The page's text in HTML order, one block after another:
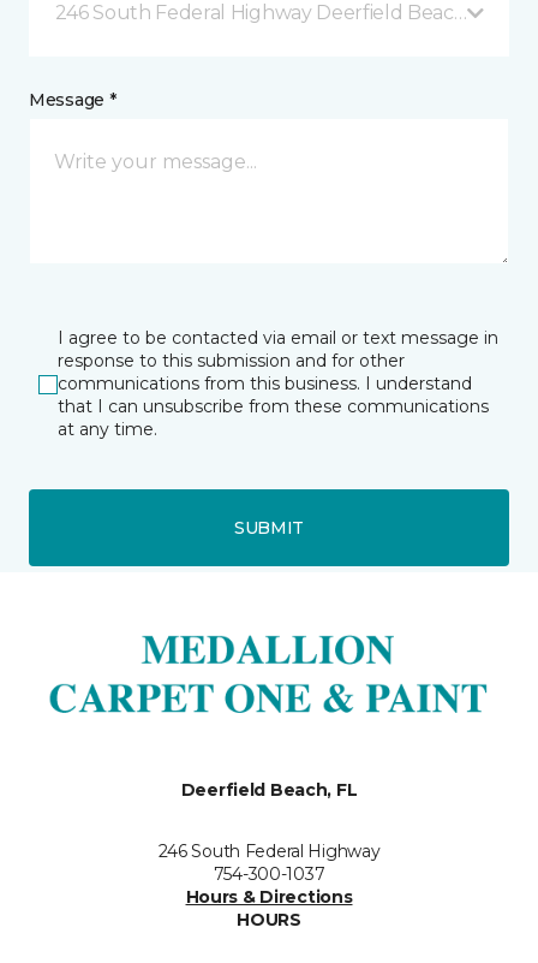
246 South Federal Highway Deerfield Beach, FL
Message *
I agree to be contacted via email or text message in
response to this submission and for other
communications from this business. I understand
that I can unsubscribe from these communications
at any time.
SUBMIT
Deerfield Beach, FL
246 South Federal Highway
754-300-1037
Hours & Directions
HOURS